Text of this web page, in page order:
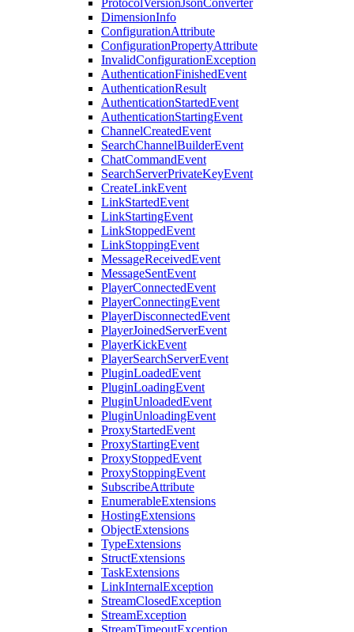
ProtocolVersionJsonConverter
DimensionInfo
ConfigurationAttribute
ConfigurationPropertyAttribute
InvalidConfigurationException
AuthenticationFinishedEvent
AuthenticationResult
AuthenticationStartedEvent
AuthenticationStartingEvent
ChannelCreatedEvent
SearchChannelBuilderEvent
ChatCommandEvent
SearchServerPrivateKeyEvent
CreateLinkEvent
LinkStartedEvent
LinkStartingEvent
LinkStoppedEvent
LinkStoppingEvent
MessageReceivedEvent
MessageSentEvent
PlayerConnectedEvent
PlayerConnectingEvent
PlayerDisconnectedEvent
PlayerJoinedServerEvent
PlayerKickEvent
PlayerSearchServerEvent
PluginLoadedEvent
PluginLoadingEvent
PluginUnloadedEvent
PluginUnloadingEvent
ProxyStartedEvent
ProxyStartingEvent
ProxyStoppedEvent
ProxyStoppingEvent
SubscribeAttribute
EnumerableExtensions
HostingExtensions
ObjectExtensions
TypeExtensions
StructExtensions
TaskExtensions
LinkInternalException
StreamClosedException
StreamException
StreamTimeoutException